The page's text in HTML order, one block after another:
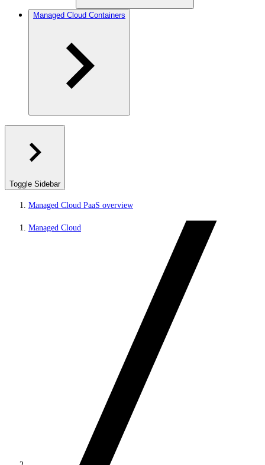
Managed Cloud Containers
Toggle Sidebar
Managed Cloud PaaS overview
Managed Cloud